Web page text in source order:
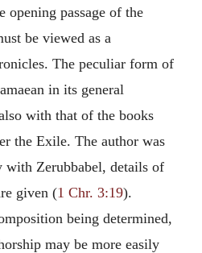
opening passage of the
be viewed as a
The peculiar form of
in its general
with that of the books
the Exile. The author was
with Zerubbabel, details of
given (1 Chr. 3:19).
being determined,
may be more easily